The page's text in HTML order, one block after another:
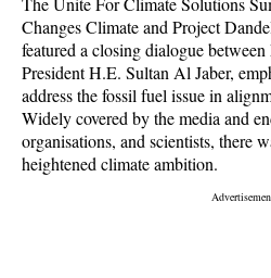
Changes Climate and Project
featured a closing dialogue
President H.E. Sultan Al Jaber,
address the fossil fuel issue in
Widely covered by the media and
organisations, and scientists, there
heightened climate ambition.